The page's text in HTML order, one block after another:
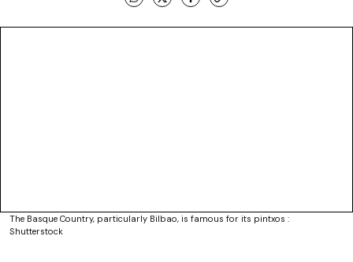
The Basque Country, particularly Bilbao, is famous for its pintxos :
Shutterstock